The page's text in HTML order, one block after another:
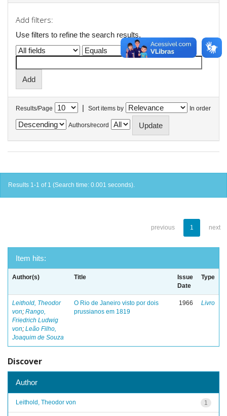
Add filters:
Use filters to refine the search results.
Results/Page | Sort items by In order
Authors/record
Results 1-1 of 1 (Search time: 0.001 seconds).
previous 1 next
Item hits:
Author(s) Title
Issue
Date
Type
Leithold, Theodor
von; Rango,
Friedrich Ludwig
von; Leão Filho,
Joaquim de Souza
O Rio de Janeiro visto por dois
prussianos em 1819
1966 Livro
Discover
Author
1
Leithold, Theodor von